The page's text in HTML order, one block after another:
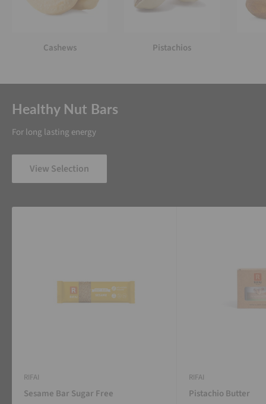
Cashews Pistachios
Healthy Nut Bars
For long lasting energy
View Selection
RIFAI
Sesame Bar Sugar Free
RIFAI
Pistachio Butter